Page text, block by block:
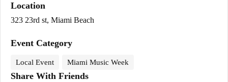
Location
323 23rd st, Miami Beach
Event Category
Local Event Miami Music Week
Share With Friends